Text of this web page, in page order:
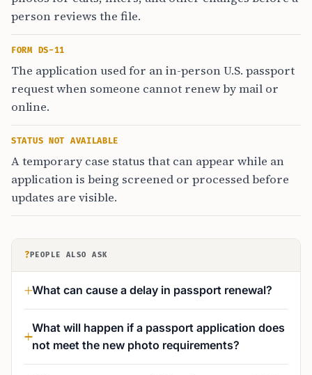
person reviews the file.
FORM DS-11
The application used for an in-person U.S. passport
request when someone cannot renew by mail or
online.
STATUS NOT AVAILABLE
A temporary case status that can appear while an
application is being screened or processed before
updates are visible.
? PEOPLE ALSO ASK
What can cause a delay in passport renewal?
What will happen if a passport application does
not meet the new photo requirements?